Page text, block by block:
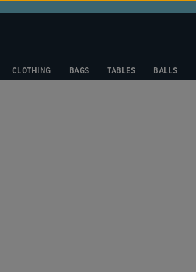
CLOTHING BAGS TABLES BALLS